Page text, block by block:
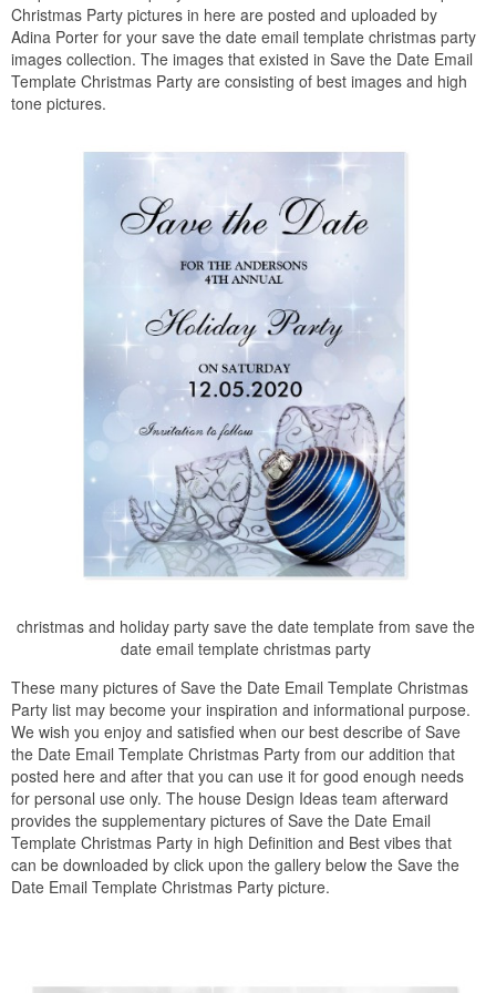
Christmas Party pictures in here are posted and uploaded by
Adina Porter for your save the date email template christmas party
images collection. The images that existed in Save the Date Email
Template Christmas Party are consisting of best images and high
tone pictures.
christmas and holiday party save the date template from save the
date email template christmas party
These many pictures of Save the Date Email Template Christmas
Party list may become your inspiration and informational purpose.
We wish you enjoy and satisfied when our best describe of Save
the Date Email Template Christmas Party from our addition that
posted here and after that you can use it for good enough needs
for personal use only. The house Design Ideas team afterward
provides the supplementary pictures of Save the Date Email
Template Christmas Party in high Definition and Best vibes that
can be downloaded by click upon the gallery below the Save the
Date Email Template Christmas Party picture.